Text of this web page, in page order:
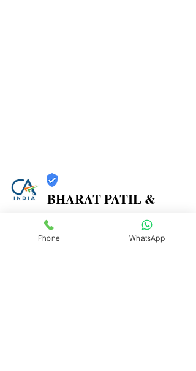
BHARAT PATIL &
ASSOCIATES
Trust
Phone WhatsApp